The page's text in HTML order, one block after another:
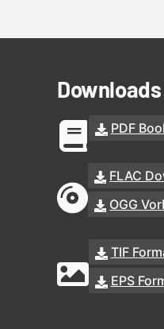
Downloads
PDF
FLAC
OGG
TIF
EPS